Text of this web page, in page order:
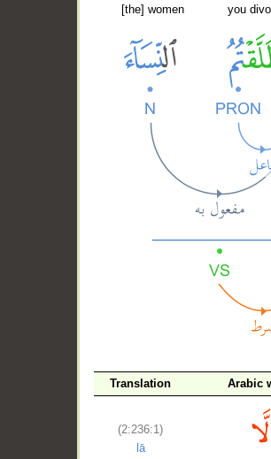
[the] women
you
Translation Arabic
(2:236:1)
lā